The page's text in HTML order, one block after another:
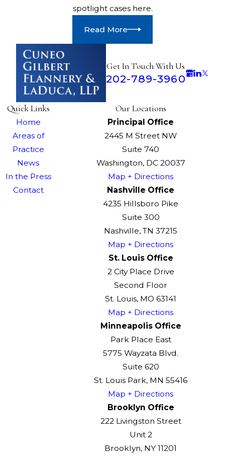
spotlight cases here.
Read More
Get In Touch With Us
202-789-3960
Quick Links
Home
Areas of
Practice
News
In the Press
Contact
Our Locations
Principal Office
2445 M Street NW
Suite 740
Washington, DC 20037
Map + Directions
Nashville Office
4235 Hillsboro Pike
Suite 300
Nashville, TN 37215
Map + Directions
St. Louis Office
2 City Place Drive
Second Floor
St. Louis, MO 63141
Map + Directions
Minneapolis Office
Park Place East
5775 Wayzata Blvd.
Suite 620
St. Louis Park, MN 55416
Map + Directions
Brooklyn Office
222 Livingston Street
Unit 2
Brooklyn, NY 11201